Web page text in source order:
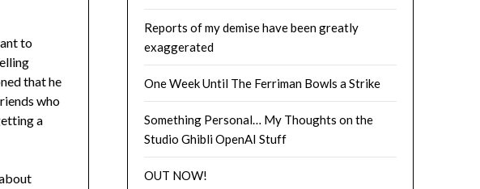
to
that he
who
a
Reports of my demise have been greatly
exaggerated
One Week Until The Ferriman Bowls a Strike
Something Personal… My Thoughts on the
Studio Ghibli OpenAI Stuff
OUT NOW!